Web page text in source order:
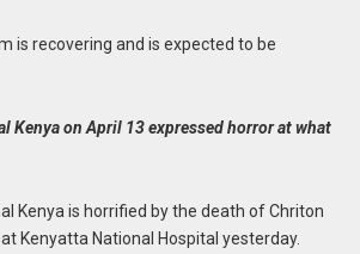
is recovering and is expected to be
Kenya on April 13 expressed horror at what
Kenya is horrified by the death of Chriton
Kenyatta National Hospital yesterday.